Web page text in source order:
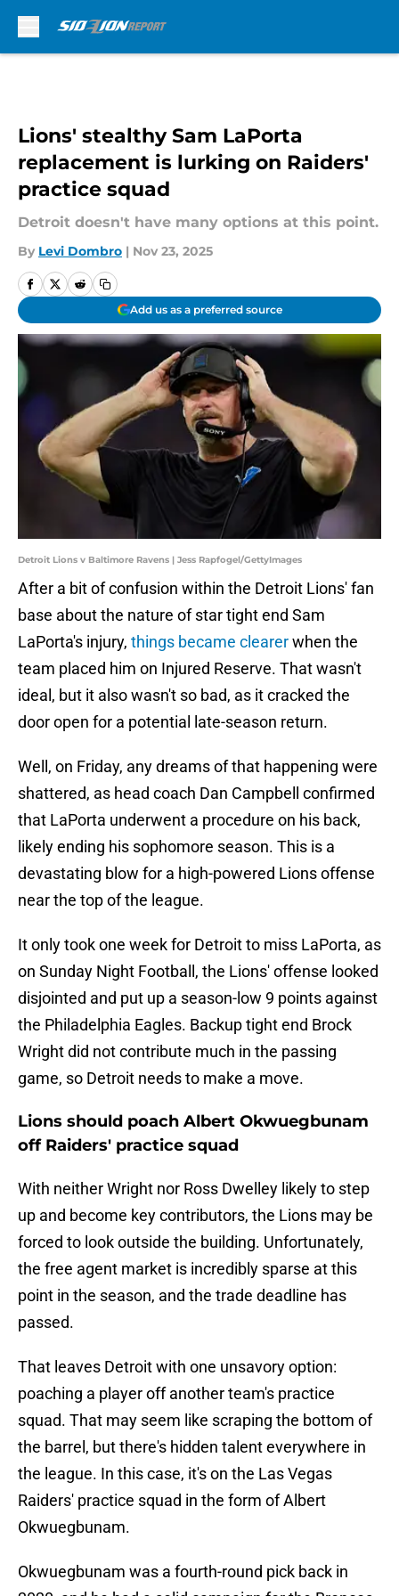
Lions' stealthy Sam LaPorta
replacement is lurking on Raiders'
practice squad
Detroit doesn't have many options at this point.
By Levi Dombro | Nov 23, 2025
Add us as a preferred source
Detroit Lions v Baltimore Ravens | Jess Rapfogel/GettyImages
After a bit of confusion within the Detroit Lions' fan
base about the nature of star tight end Sam
LaPorta's injury, things became clearerwhen the
team placed him on Injured Reserve. That wasn't
ideal, but it also wasn't so bad, as it cracked the
door open for a potential late-season return.
Well, on Friday, any dreams of that happening were
shattered, as head coach Dan Campbell confirmed
that LaPorta underwent a procedure on his back,
likely ending his sophomore season. This is a
devastating blow for a high-powered Lions offense
near the top of the league.
It only took one week for Detroit to miss LaPorta, as
on Sunday Night Football, the Lions' offense looked
disjointed and put up a season-low 9 points against
the Philadelphia Eagles. Backup tight end Brock
Wright did not contribute much in the passing
game, so Detroit needs to make a move.
Lions should poach Albert Okwuegbunam
off Raiders' practice squad
With neither Wright nor Ross Dwelley likely to step
up and become key contributors, the Lions may be
forced to look outside the building. Unfortunately,
the free agent market is incredibly sparse at this
point in the season, and the trade deadline has
passed.
That leaves Detroit with one unsavory option:
poaching a player off another team's practice
squad. That may seem like scraping the bottom of
the barrel, but there's hidden talent everywhere in
the league. In this case, it's on the Las Vegas
Raiders' practice squad in the form of Albert
Okwuegbunam.
Okwuegbunam was a fourth-round pick back in